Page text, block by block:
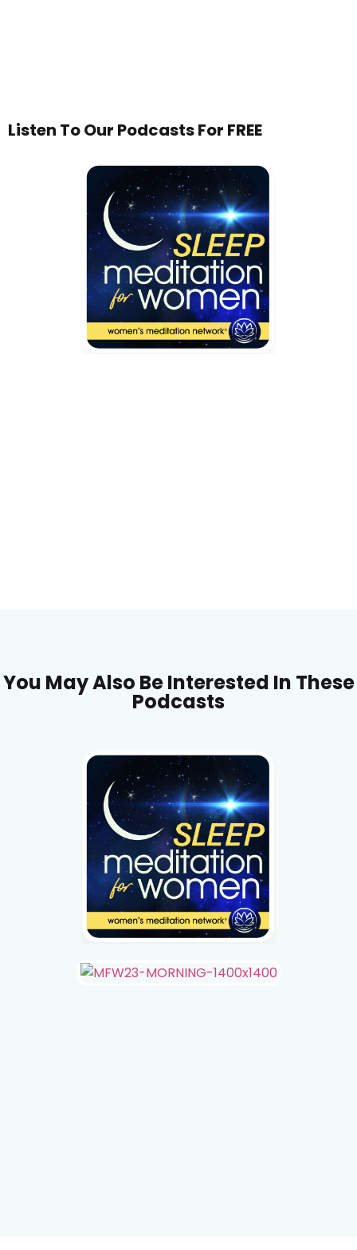
Listen To Our Podcasts For FREE
You May Also Be Interested In These
Podcasts